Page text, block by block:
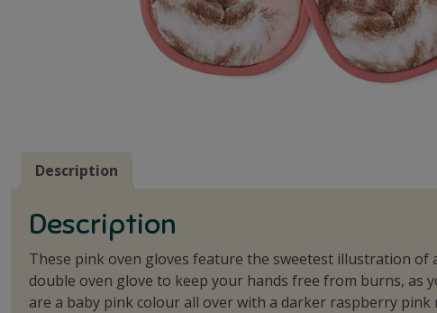
Description
Description
These pink oven gloves feature the sweetest illustration
double oven glove to keep your hands free from burns, as
are a baby pink colour all over with a darker raspberry